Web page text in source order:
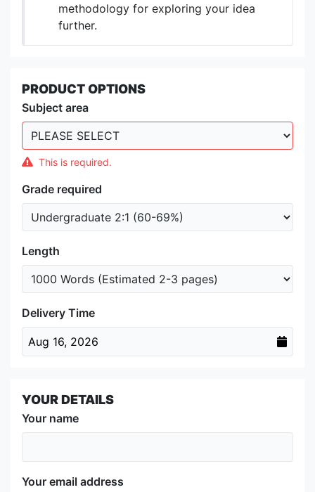
methodology for exploring your idea
further.
PRODUCT OPTIONS
Subject area
This is required.
Grade required
Length
Delivery Time
Aug 16, 2026
YOUR DETAILS
Your name
Your email address